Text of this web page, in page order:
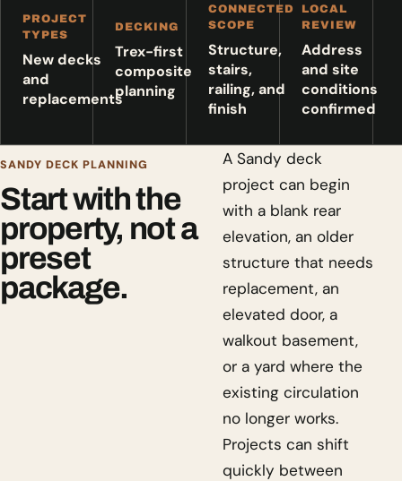
PROJECT
TYPES
New decks
and
replacements
DECKING
Trex-first
composite
planning
CONNECTED
SCOPE
Structure,
stairs,
railing, and
finish
LOCAL
REVIEW
Address
and site
conditions
confirmed
SANDY DECK PLANNING
Start with the
property, not a
preset
package.
A Sandy deck
project can begin
with a blank rear
elevation, an older
structure that needs
replacement, an
elevated door, a
walkout basement,
or a yard where the
existing circulation
no longer works.
Projects can shift
quickly between